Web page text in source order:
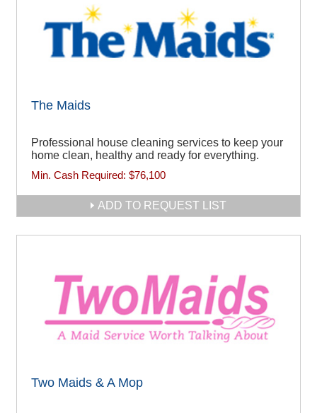
The Maids
Professional house cleaning services to keep your
home clean, healthy and ready for everything.
Min. Cash Required: $76,100
ADD TO REQUEST LIST
Two Maids & A Mop